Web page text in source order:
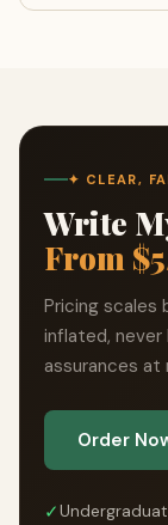
✦ CLEAR,
Write
From
Pricing scales
inflated, never
assurances at
Order
✓